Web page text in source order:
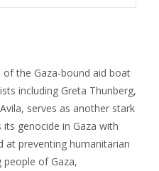
the Gaza-bound aid boat
including Greta Thunberg,
serves as another stark
genocide in Gaza with
at preventing humanitarian
of Gaza,